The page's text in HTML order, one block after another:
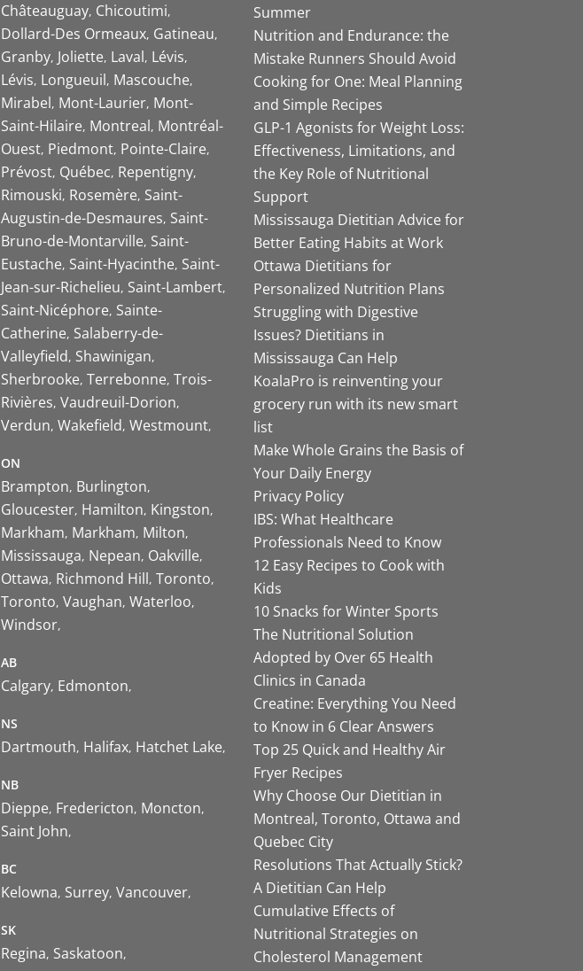
Châteauguay Chicoutimi
Dollard-Des Ormeaux Gatineau
Granby Joliette Laval Lévis
Lévis Longueuil Mascouche
Mirabel Mont-Laurier Mont-
Saint-Hilaire Montreal Montréal-
Ouest Piedmont Pointe-Claire
Prévost Québec Repentigny
Rimouski Rosemère Saint-
Augustin-de-Desmaures Saint-
Bruno-de-Montarville Saint-
Eustache Saint-Hyacinthe Saint-
Jean-sur-Richelieu Saint-Lambert
Saint-Nicéphore Sainte-
Catherine Salaberry-de-
Valleyfield Shawinigan
Sherbrooke Terrebonne Trois-
Rivières Vaudreuil-Dorion
Verdun Wakefield Westmount
ON
Brampton Burlington
Gloucester Hamilton Kingston
Markham Markham Milton
Mississauga Nepean Oakville
Ottawa Richmond Hill Toronto
Toronto Vaughan Waterloo
Windsor
AB
Calgary Edmonton
NS
Dartmouth Halifax Hatchet Lake
NB
Dieppe Fredericton Moncton
Saint John
BC
Kelowna Surrey Vancouver
SK
Regina Saskatoon
Summer
Nutrition and Endurance: the
Mistake Runners Should Avoid
Cooking for One: Meal Planning
and Simple Recipes
GLP-1 Agonists for Weight Loss:
Effectiveness, Limitations, and
the Key Role of Nutritional
Support
Mississauga Dietitian Advice for
Better Eating Habits at Work
Ottawa Dietitians for
Personalized Nutrition Plans
Struggling with Digestive
Issues? Dietitians in
Mississauga Can Help
KoalaPro is reinventing your
grocery run with its new smart
list
Make Whole Grains the Basis of
Your Daily Energy
Privacy Policy
IBS: What Healthcare
Professionals Need to Know
12 Easy Recipes to Cook with
Kids
10 Snacks for Winter Sports
The Nutritional Solution
Adopted by Over 65 Health
Clinics in Canada
Creatine: Everything You Need
to Know in 6 Clear Answers
Top 25 Quick and Healthy Air
Fryer Recipes
Why Choose Our Dietitian in
Montreal, Toronto, Ottawa and
Quebec City
Resolutions That Actually Stick?
A Dietitian Can Help
Cumulative Effects of
Nutritional Strategies on
Cholesterol Management